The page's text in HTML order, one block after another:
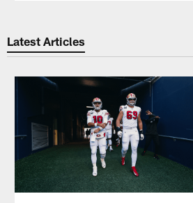
Latest Articles